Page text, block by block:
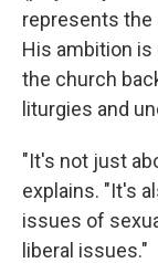
represents
His ambition is
the church
liturgies and
"It's not just
explains. "It's
issues of
liberal issues."